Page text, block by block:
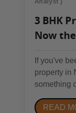
3 BHK
Now
Telling
If you've
property in
something
climbing.
READ